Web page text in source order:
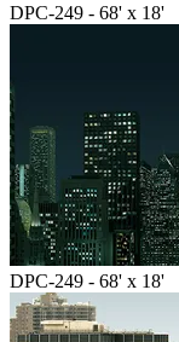
DPC-249 - 68' x 18'
DPC-249 - 68' x 18'